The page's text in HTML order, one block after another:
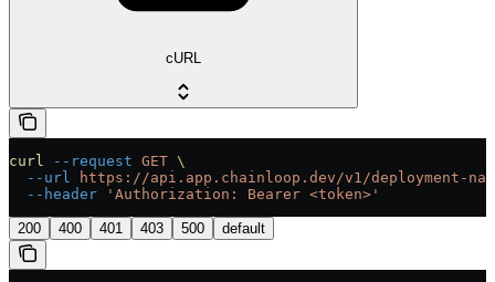
cURL
curl --request GET \
  --url
https://api.app.chainloop.dev/v1/deployment-
  --header
'Authorization: Bearer <token>'
200 400 401 403 500 default